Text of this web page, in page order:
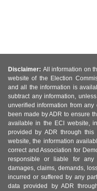
Disclaimer: All information on
website of the Election
and all the information is
subtract any information,
unverified information from
been made by ADR to ensure
available in the ECI website,
provided by ADR through
website, the information
correct and Association for
responsible or liable for any
damages, claims, demands,
incurred or suffered by any
data provided by ADR